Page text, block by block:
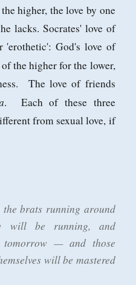
higher, the love by one
lacks. Socrates' love of
'erothetic': God's love of
of the higher for the lower,
The love of friends
. Each of these three
from sexual love, if
the brats running around
will be running, and
— and those
will be mastered